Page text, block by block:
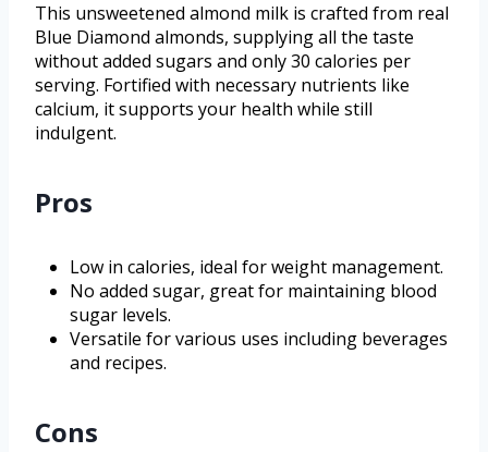
This unsweetened almond milk is crafted from real
Blue Diamond almonds, supplying all the taste
without added sugars and only 30 calories per
serving. Fortified with necessary nutrients like
calcium, it supports your health while still
indulgent.
Pros
Low in calories, ideal for weight management.
No added sugar, great for maintaining blood
sugar levels.
Versatile for various uses including beverages
and recipes.
Cons